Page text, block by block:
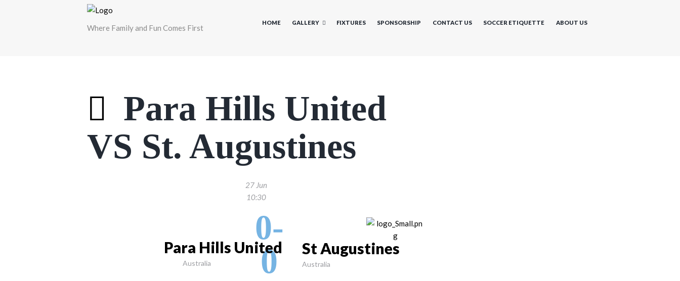
Where Family and Fun Comes First
HOME GALLERY FIXTURES SPONSORSHIP CONTACT US SOCCER ETIQUETTE ABOUT US
Para Hills United
VS St. Augustines
Para Hills United
Australia
27 Jun
10:30
0-
0
St Augustines
Australia